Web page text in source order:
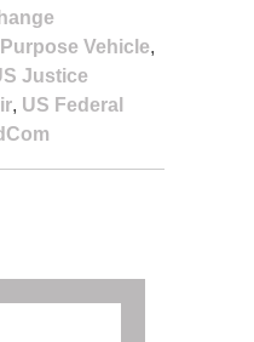
Vehicle,
Justice
, US Federal